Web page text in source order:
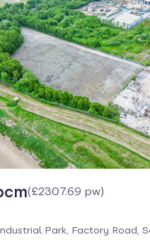
(£2307.69 pw)
Park, Factory Road,